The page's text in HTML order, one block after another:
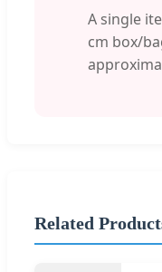
A single
cm box/
Related